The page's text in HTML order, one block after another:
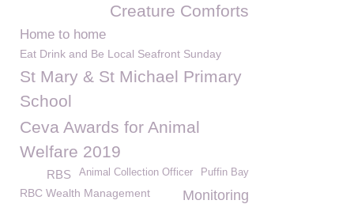
Creature Comforts
Home to home
Eat Drink and Be Local Seafront Sunday
St Mary & St Michael Primary
School
Ceva Awards for Animal
Welfare 2019
Puffin Bay
Animal Collection Officer
RBS
Monitoring
RBC Wealth Management